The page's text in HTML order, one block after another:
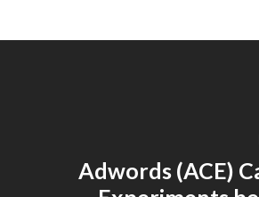
Adwords (ACE)